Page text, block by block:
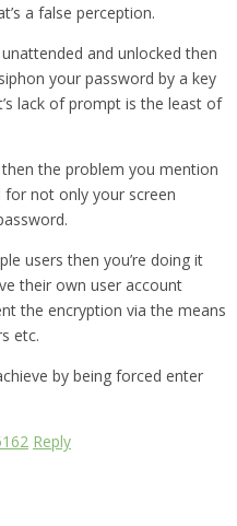
a false perception.
and unlocked then
your password by a key
lack of prompt is the least of
the problem you mention
for not only your screen
users then you’re doing it
their own user account
the encryption via the means
etc.
by being forced enter
Reply